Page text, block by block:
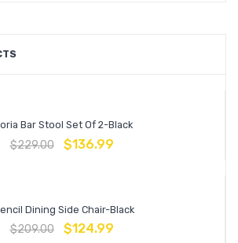
Bar Stool Set Of 2-Black
$229.00 $136.99
Dining Side Chair-Black
$209.00 $124.99